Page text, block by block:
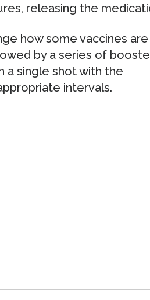
releasing the
how some vaccines are
by a series of
a single shot with the
intervals.